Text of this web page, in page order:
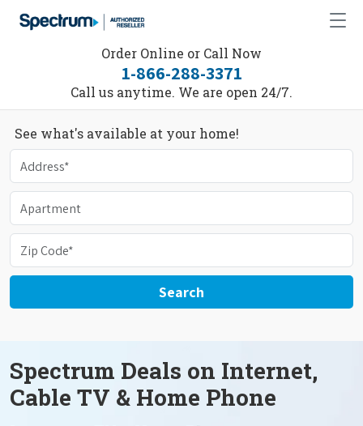
Order Online or Call Now
1-866-288-3371
Call us anytime. We are open 24/7.
See what's available at your home!
Search
Spectrum Deals on Internet,
Cable TV & Home Phone